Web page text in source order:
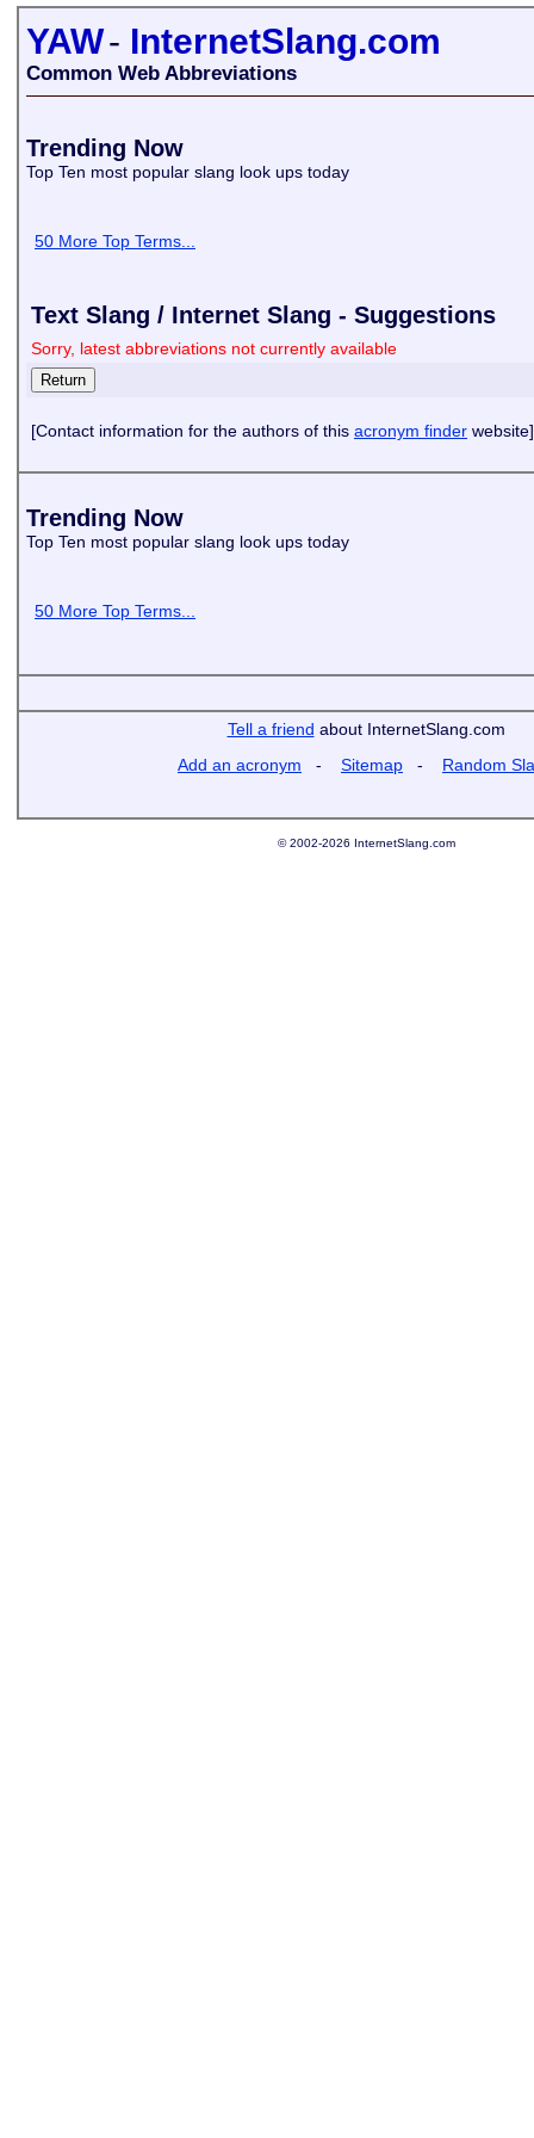
YAW- InternetSlang.com
Common Web Abbreviations
Trending Now
Top Ten most popular slang look ups today
50 More Top Terms...
Text Slang / Internet Slang - Suggestions
Sorry, latest abbreviations not currently available
[Contact information for the authors of this acronym finder website]
Trending Now
Top Ten most popular slang look ups today
50 More Top Terms...
Tell a friend about InternetSlang.com
Add an acronym - Sitemap - Random
© 2002-2026 InternetSlang.com